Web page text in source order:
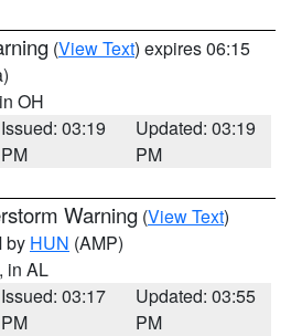
(View Text) expires 06:15
OH
Issued: 03:19
PM
Updated: 03:19
PM
Warning (View Text)
by HUN (AMP)
, in AL
Issued: 03:17
PM
Updated: 03:55
PM